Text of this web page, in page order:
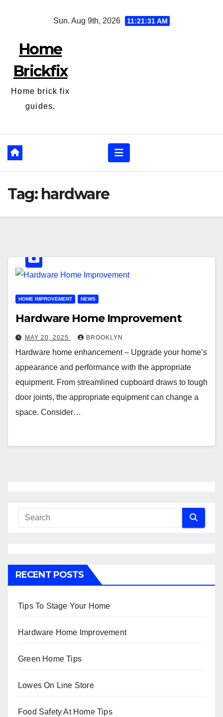
Sun. Aug 9th, 2026 11:21:31 AM
Home
Brickfix
Home brick fix
guides.
Tag: hardware
HOME IMPROVEMENT NEWS
Hardware Home Improvement
MAY 20, 2025 BROOKLYN
Hardware home enhancement – Upgrade your home’s
appearance and performance with the appropriate
equipment. From streamlined cupboard draws to tough
door joints, the appropriate equipment can change a
space. Consider…
RECENT POSTS
Tips To Stage Your Home
Hardware Home Improvement
Green Home Tips
Lowes On Line Store
Food Safety At Home Tips